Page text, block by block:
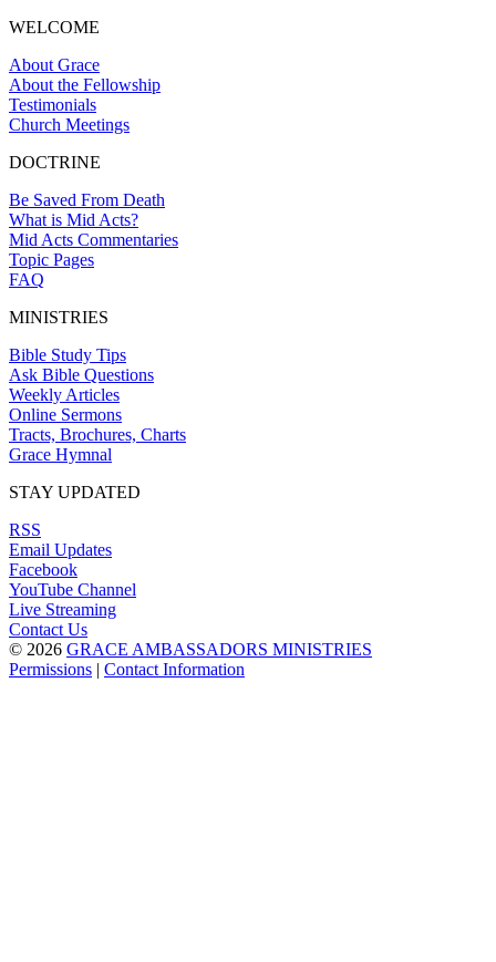
WELCOME
About Grace
About the Fellowship
Testimonials
Church Meetings
DOCTRINE
Be Saved From Death
What is Mid Acts?
Mid Acts Commentaries
Topic Pages
FAQ
MINISTRIES
Bible Study Tips
Ask Bible Questions
Weekly Articles
Online Sermons
Tracts, Brochures, Charts
Grace Hymnal
STAY UPDATED
RSS
Email Updates
Facebook
YouTube Channel
Live Streaming
Contact Us
© 2026 GRACE AMBASSADORS MINISTRIES
Permissions | Contact Information